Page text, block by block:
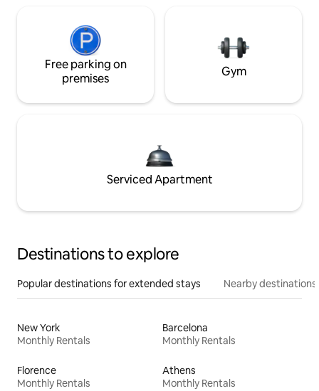
Free parking on
premises
Gym
Serviced Apartment
Destinations to explore
Popular destinations for extended stays Nearby destinations
New York
Monthly Rentals
Barcelona
Monthly Rentals
Florence
Monthly Rentals
Athens
Monthly Rentals